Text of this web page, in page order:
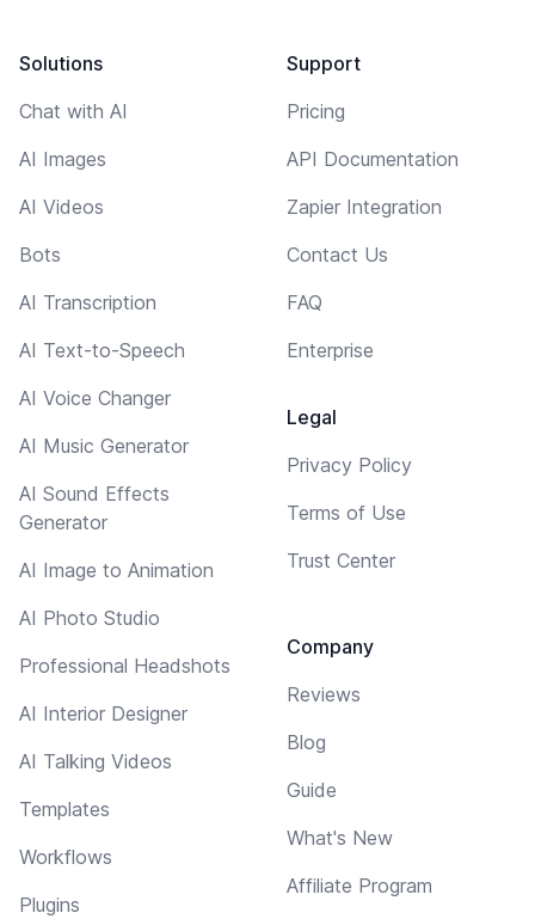
Solutions
Chat with AI
AI Images
AI Videos
Bots
AI Transcription
AI Text-to-Speech
AI Voice Changer
AI Music Generator
AI Sound Effects
Generator
AI Image to Animation
AI Photo Studio
Professional Headshots
AI Interior Designer
AI Talking Videos
Templates
Workflows
Plugins
Support
Pricing
API Documentation
Zapier Integration
Contact Us
FAQ
Enterprise
Legal
Privacy Policy
Terms of Use
Trust Center
Company
Reviews
Blog
Guide
What's New
Affiliate Program